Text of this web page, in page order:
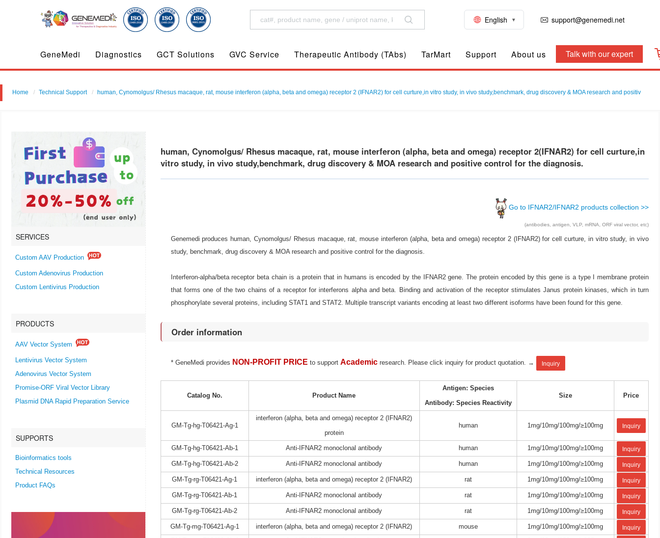
English support@genemedi.net
GeneMedi Diagnostics GCT Solutions GVC Service Therapeutic Antibody (TAbs) TarMart Support About us Talk with our expert
Home Technical Support human, Cynomolgus/ Rhesus macaque, rat, mouse interferon (alpha, beta and omega) receptor 2 (IFNAR2) for cell curture,in vitro study, in vivo study,benchmark, drug discovery & MOA research and positiv
SERVICES
Custom AAV Production
Custom Adenovirus Production
Custom Lentivirus Production
PRODUCTS
AAV Vector System
Lentivirus Vector System
Adenovirus Vector System
Promise-ORF Viral Vector Library
Plasmid DNA Rapid Preparation Service
SUPPORTS
Bioinformatics tools
Technical Resources
Product FAQs
human, Cynomolgus/ Rhesus macaque, rat, mouse interferon (alpha, beta and omega) receptor 2(IFNAR2) for cell curture,in
vitro study, in vivo study,benchmark, drug discovery & MOA research and positive control for the diagnosis.
Go to IFNAR2/IFNAR2 products collection >>
(antibodies, antigen, VLP, mRNA, ORF viral vector, etc)
Genemedi produces human, Cynomolgus/ Rhesus macaque, rat, mouse interferon (alpha, beta and omega) receptor 2 (IFNAR2) for cell curture, in vitro study, in vivo
study, benchmark, drug discovery & MOA research and positive control for the diagnosis.
Interferon-alpha/beta receptor beta chain is a protein that in humans is encoded by the IFNAR2 gene. The protein encoded by this gene is a type I membrane protein
that forms one of the two chains of a receptor for interferons alpha and beta. Binding and activation of the receptor stimulates Janus protein kinases, which in turn
phosphorylate several proteins, including STAT1 and STAT2. Multiple transcript variants encoding at least two different isoforms have been found for this gene.
Order information
* GeneMedi provides NON-PROFIT PRICE to support Academic research. Please click inquiry for product quotation. → Inquiry
Catalog No. Product Name
Antigen: Species
Antibody: Species Reactivity
Size Price
GM-Tg-hg-T06421-Ag-1
interferon (alpha, beta and omega) receptor 2 (IFNAR2)
protein
human 1mg/10mg/100mg/≥100mg Inquiry
GM-Tg-hg-T06421-Ab-1 Anti-IFNAR2 monoclonal antibody human 1mg/10mg/100mg/≥100mg Inquiry
GM-Tg-hg-T06421-Ab-2 Anti-IFNAR2 monoclonal antibody human 1mg/10mg/100mg/≥100mg Inquiry
GM-Tg-rg-T06421-Ag-1 interferon (alpha, beta and omega) receptor 2 (IFNAR2) rat 1mg/10mg/100mg/≥100mg Inquiry
GM-Tg-rg-T06421-Ab-1 Anti-IFNAR2 monoclonal antibody rat 1mg/10mg/100mg/≥100mg Inquiry
GM-Tg-rg-T06421-Ab-2 Anti-IFNAR2 monoclonal antibody rat 1mg/10mg/100mg/≥100mg Inquiry
GM-Tg-mg-T06421-Ag-1 interferon (alpha, beta and omega) receptor 2 (IFNAR2) mouse 1mg/10mg/100mg/≥100mg Inquiry